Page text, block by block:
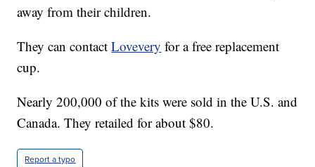
away from their children.
They can contactLovevery for a free replacement
cup.
Nearly 200,000 of the kits were sold in the U.S. and
Canada. They retailed for about $80.
Report a typo